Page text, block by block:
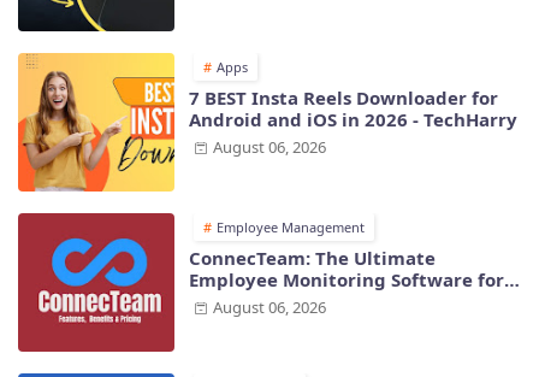
Apps
7 BEST Insta Reels Downloader for
Android and iOS in 2026 - TechHarry
August 06, 2026
Employee Management
ConnecTeam: The Ultimate
Employee Monitoring Software for
Modern Businesses
August 06, 2026